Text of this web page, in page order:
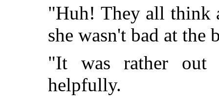
"Huh! They all think
she wasn't bad at the
"It was rather out
helpfully.